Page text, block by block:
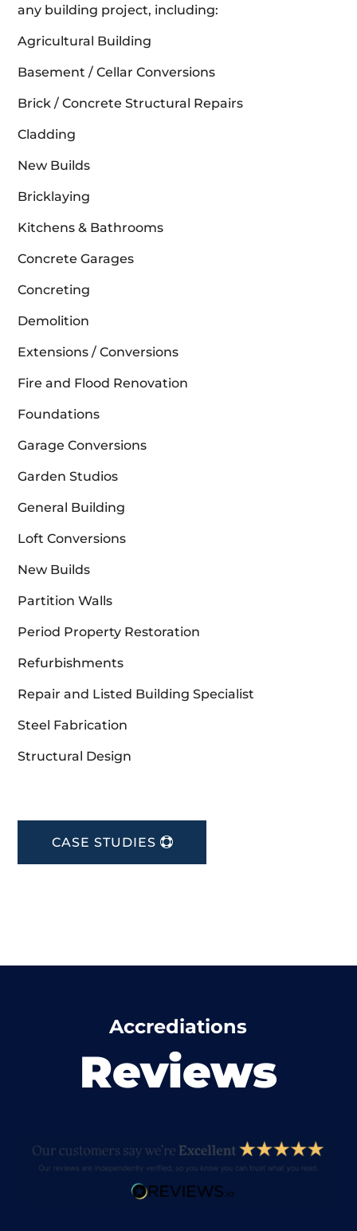
any building project, including:
Agricultural Building
Basement / Cellar Conversions
Brick / Concrete Structural Repairs
Cladding
New Builds
Bricklaying
Kitchens & Bathrooms
Concrete Garages
Concreting
Demolition
Extensions / Conversions
Fire and Flood Renovation
Foundations
Garage Conversions
Garden Studios
General Building
Loft Conversions
New Builds
Partition Walls
Period Property Restoration
Refurbishments
Repair and Listed Building Specialist
Steel Fabrication
Structural Design
CASE STUDIES
Accrediations
Reviews